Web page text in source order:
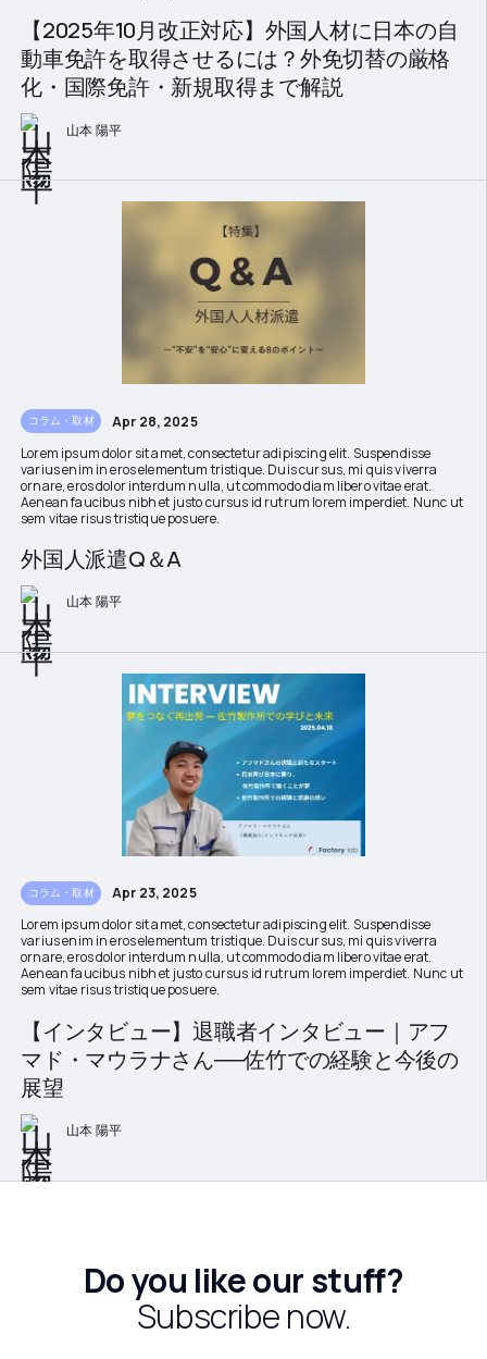
【2025年10月改正対応】外国人材に日本の自
動車免許を取得させるには？外免切替の厳格
化・国際免許・新規取得まで解説
山本 陽平
コラム・取材
Apr 28, 2025
Lorem ipsum dolor sit amet, consectetur adipiscing elit. Suspendisse
varius enim in eros elementum tristique. Duis cursus, mi quis viverra
ornare, eros dolor interdum nulla, ut commodo diam libero vitae erat.
Aenean faucibus nibh et justo cursus id rutrum lorem imperdiet. Nunc ut
sem vitae risus tristique posuere.
外国人派遣Q＆A
山本 陽平
コラム・取材
Apr 23, 2025
Lorem ipsum dolor sit amet, consectetur adipiscing elit. Suspendisse
varius enim in eros elementum tristique. Duis cursus, mi quis viverra
ornare, eros dolor interdum nulla, ut commodo diam libero vitae erat.
Aenean faucibus nibh et justo cursus id rutrum lorem imperdiet. Nunc ut
sem vitae risus tristique posuere.
【インタビュー】退職者インタビュー｜アフ
マド・マウラナさん──佐竹での経験と今後の
展望
山本 陽平
Do you like our stuff?
Subscribe now.